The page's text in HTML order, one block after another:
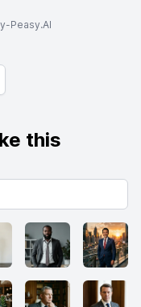
Peasy.AI
this